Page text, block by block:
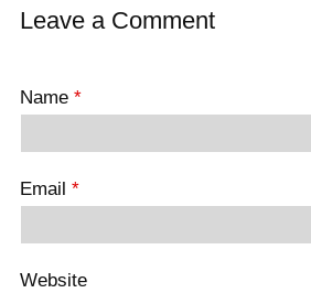
Leave a Comment
Name *
Email *
Website